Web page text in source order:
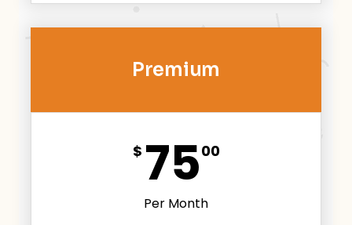
Premium
$ 7500
Per Month